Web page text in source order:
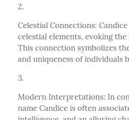
Celestial Connections:
celestial elements, evoking
This connection symbolizes
and uniqueness of individuals
Modern Interpretations: In
name Candice is often